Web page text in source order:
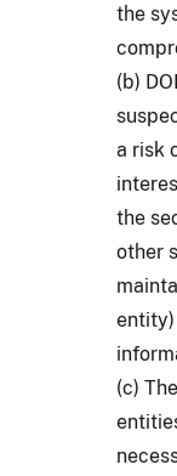
the
(b)
a risk
the
other
entity)
(c)